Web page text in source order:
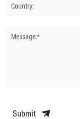
Country:
Message:*
Submit